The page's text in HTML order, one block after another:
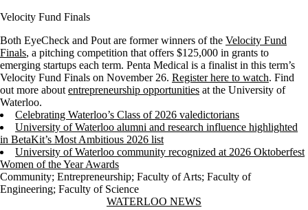
Velocity Fund Finals
Both EyeCheck and Pout are former winners of the Velocity Fund
Finals, a pitching competition that offers $125,000 in grants to
emerging startups each term. Penta Medical is a finalist in this term’s
Velocity Fund Finals on November 26. Register here to watch. Find
out more about entrepreneurship opportunities at the University of
Waterloo.
Celebrating Waterloo’s Class of 2026 valedictorians
University of Waterloo alumni and research influence highlighted
in BetaKit’s Most Ambitious 2026 list
University of Waterloo community recognized at 2026 Oktoberfest
Women of the Year Awards
Community; Entrepreneurship; Faculty of Arts; Faculty of
Engineering; Faculty of Science
Information about Waterloo NewsWATERLOO NEWS